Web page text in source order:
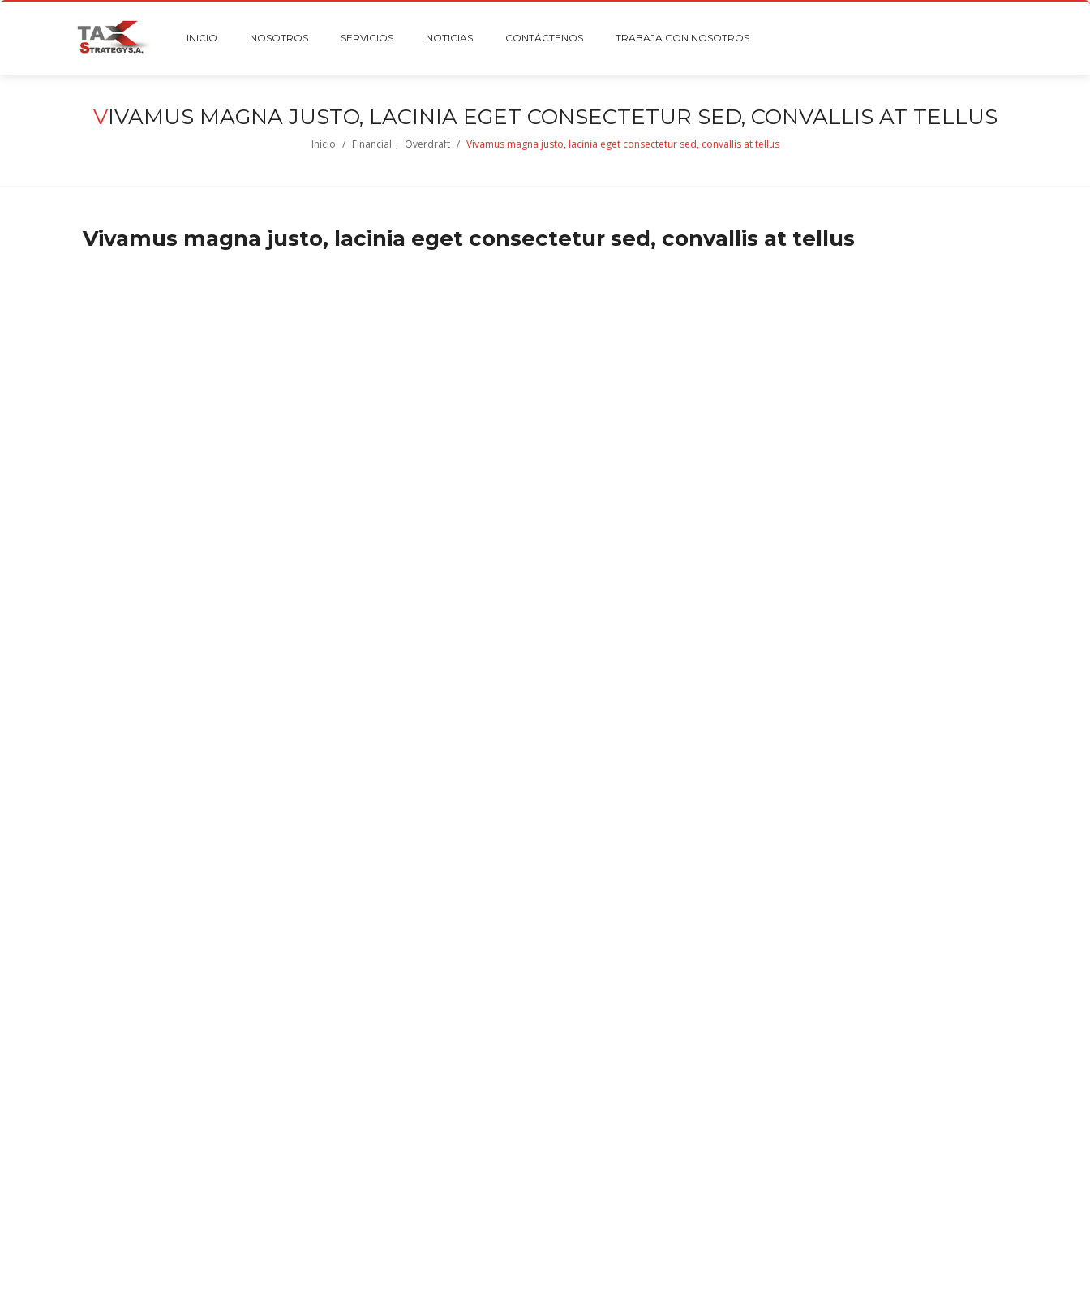
INICIO NOSOTROS SERVICIOS NOTICIAS CONTÁCTENOS TRABAJA CON NOSOTROS
VIVAMUS MAGNA JUSTO, LACINIA EGET CONSECTETUR SED, CONVALLIS AT TELLUS
Inicio / Financial , Overdraft / Vivamus magna justo, lacinia eget consectetur sed, convallis at tellus
Vivamus magna justo, lacinia eget consectetur sed, convallis at tellus